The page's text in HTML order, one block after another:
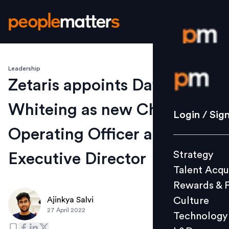
Login /
Strategy
Culture
L&D
Login /
Strategy
Talent
Rewards &
Culture
Technology
Leadership
Zetaris appoints David
Whiteing as new Chief
Operating Officer and
Executive Director
Ajinkya Salvi
27 April 2022